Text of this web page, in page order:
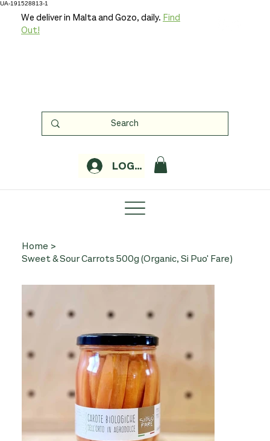
UA-191528813-1
LOGIN
We deliver in Malta and Gozo, daily. Find
Out!
Home >
Sweet & Sour Carrots 500g (Organic, Si Puo' Fare)